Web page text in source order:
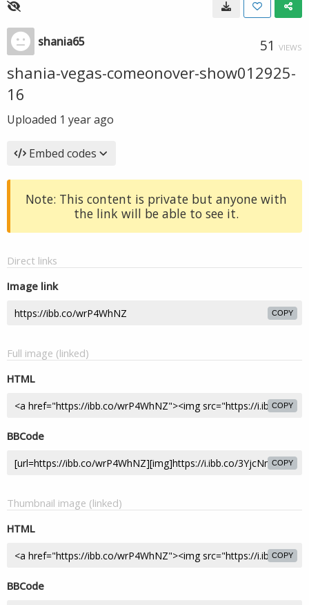
shania65 51 VIEWS
shania-vegas-comeonover-show012925-
16
Uploaded 1 year ago
Embed codes
Note: This content is private but anyone with
the link will be able to see it.
Direct links
Image link
COPY
Full image (linked)
HTML
COPY
BBCode
COPY
Thumbnail image (linked)
HTML
COPY
BBCode